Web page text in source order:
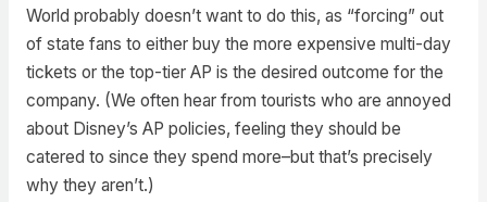
World probably doesn’t want to do this, as “forcing” out
of state fans to either buy the more expensive multi-day
tickets or the top-tier AP is the desired outcome for the
company. (We often hear from tourists who are annoyed
about Disney’s AP policies, feeling they should be
catered to since they spend more–but that’s precisely
why they aren’t.)